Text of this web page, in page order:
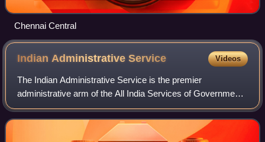
Chennai Central
Indian AdministrativeService Videos
The Indian Administrative Service is the premier
administrative arm of the All India Services of Government
of India. The IAS is one of the three All India Services along
with the Indian Police Servic